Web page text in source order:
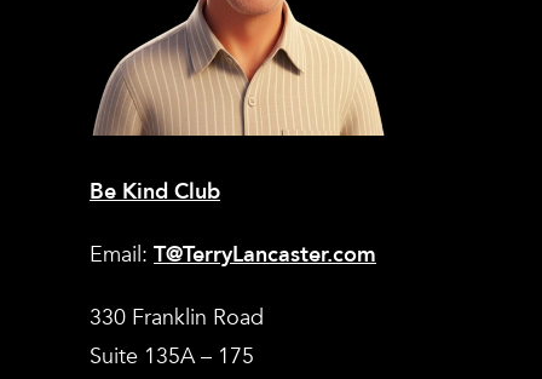
Be Kind Club
Email: T@TerryLancaster.com
330 Franklin Road
Suite 135A – 175